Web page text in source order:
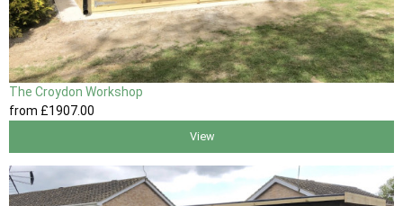
The Croydon Workshop
from £1907.00
View